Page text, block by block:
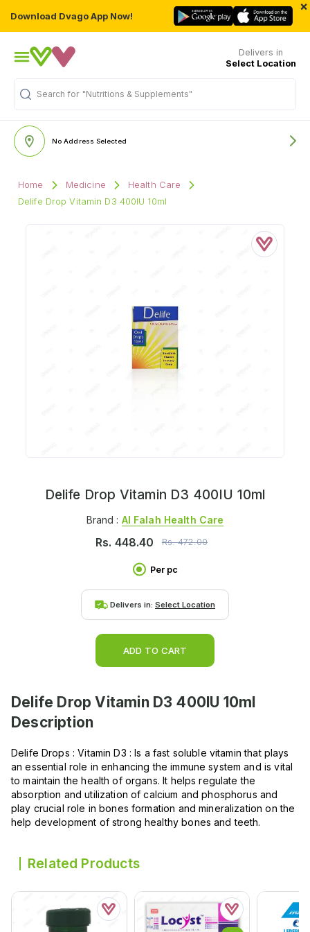
Download Dvago App Now!
×
Delivers in
Select Location
Search for "Nutritions & Supplements"
No Address Selected
Home Medicine
Health Care
Delife Drop Vitamin D3 400IU 10ml
Delife Drop Vitamin D3 400IU 10ml
Brand : Al Falah Health Care
Rs. 448.40 Rs.472.00
Per pc
Delivers in: Select Location
ADD TO CART
Delife Drop Vitamin D3 400IU 10ml
Description
Delife Drops : Vitamin D3 : Is a fast soluble vitamin that plays
an essential role in enhancing the immune system and is vital
to maintain the health of organs. It helps regulate the
absorption and utilization of calcium and phosphorus and
play crucial role in bones formation and mineralization on the
help development of strong healthy bones and teeth.
Related Products